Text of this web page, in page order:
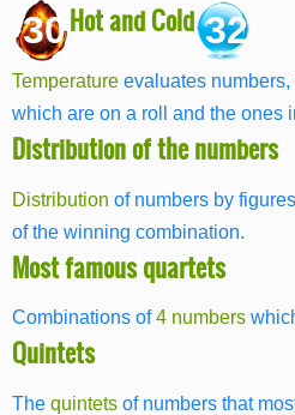
30Hot and Cold32
Temperature evaluates
which are on a roll and the ones
Distribution of the numbers
Distribution of numbers by
of the winning combination.
Most famous quartets
Combinations of4 numbers
Quintets
The quintets of numbers that